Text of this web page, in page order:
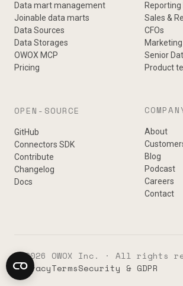
Data mart management
Joinable data marts
Data Sources
Data Storages
OWOX MCP
Pricing
Sales &
CFOs
Senior
Product
OPEN-SOURCE
GitHub
Connectors SDK
Contribute
Changelog
Docs
About
Blog
Podcast
Careers
Contact
© 2026 OWOX Inc. · All rights
PrivacyTermsSecurity & GDPR